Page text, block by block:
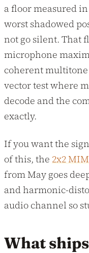
a floor measured
worst shadowed
not go silent. That
microphone
coherent multitone
vector test where
decode and the
exactly.
If you want the
of this, the 2x2
from May goes
and harmonic-
audio channel so
What ships